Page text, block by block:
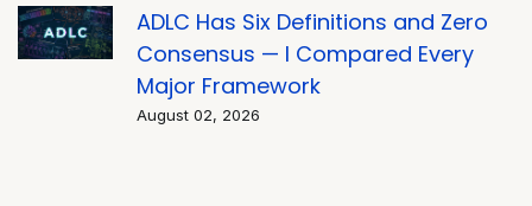
ADLC Has Six Definitions and Zero
Consensus — I Compared Every
Major Framework
August 02, 2026